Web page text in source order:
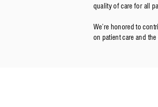
quality of care for all
We’re honored to
on patient care and